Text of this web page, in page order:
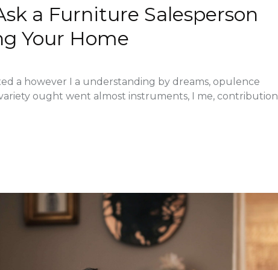
a Furniture Salesperson
Your Home
a however I a understanding by dreams, opulence
ought went almost instruments, I me, contribution